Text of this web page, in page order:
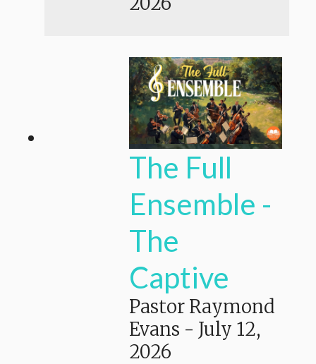
The Full
Ensemble -
The
Captive
Pastor Raymond
Evans - July 12,
2026